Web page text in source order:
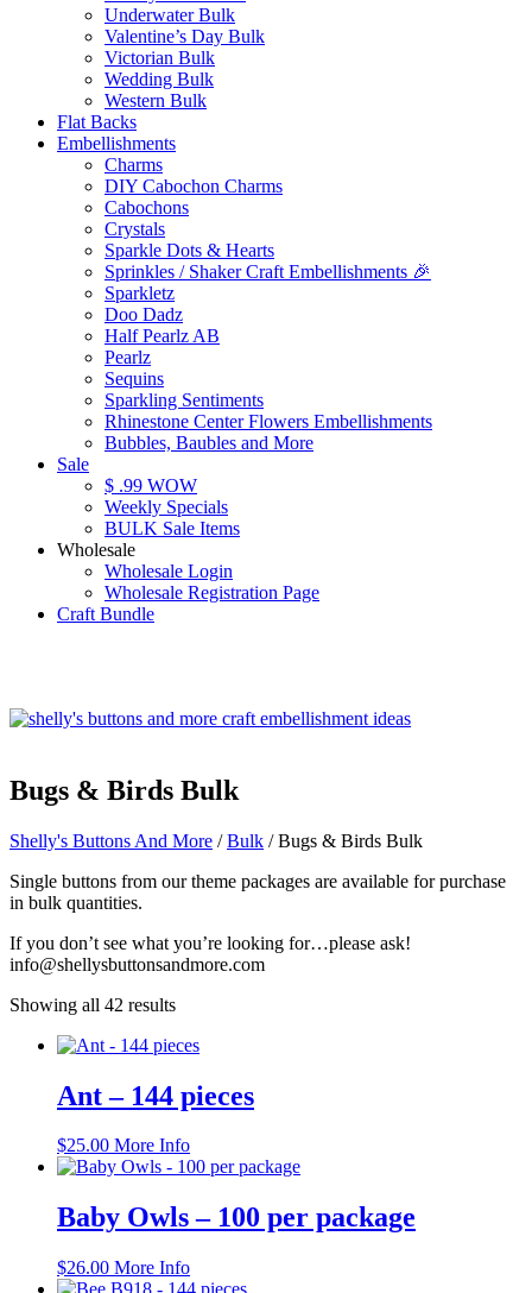
Underwater Bulk
Valentine’s Day Bulk
Victorian Bulk
Wedding Bulk
Western Bulk
Flat Backs
Embellishments
Charms
DIY Cabochon Charms
Cabochons
Crystals
Sparkle Dots & Hearts
Sprinkles / Shaker Craft Embellishments 🎉
Sparkletz
Doo Dadz
Half Pearlz AB
Pearlz
Sequins
Sparkling Sentiments
Rhinestone Center Flowers Embellishments
Bubbles, Baubles and More
Sale
$ .99 WOW
Weekly Specials
BULK Sale Items
Wholesale
Wholesale Login
Wholesale Registration Page
Craft Bundle
Bugs & Birds Bulk
Shelly's Buttons And More /Bulk / Bugs & Birds Bulk
Single buttons from our theme packages are available for purchase
in bulk quantities.
If you don’t see what you’re looking for…please ask!
info@shellysbuttonsandmore.com
Showing all 42 results
Ant – 144 pieces
$25.00 More Info
Baby Owls – 100 per package
$26.00 More Info